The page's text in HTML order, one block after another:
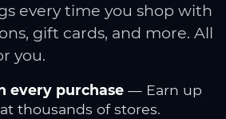
every time you shop with
gift cards, and more. All
you.
every purchase — Earn up
thousands of stores.